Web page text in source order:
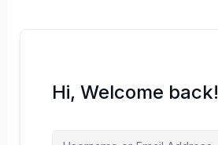
Hi, Welcome back!